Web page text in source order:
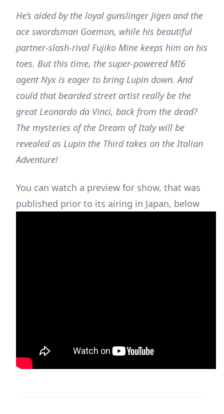
He’s aided by the loyal gunslinger Jigen and the
ace swordsman Goemon, while his beautiful
partner-slash-rival Fujiko Mine keeps him on his
toes. But this time, the super-powered MI6
agent Nyx is eager to bring Lupin down. And
could that bearded street artist really be the
great Leonardo da Vinci, back from the dead?
The mysteries of the Dream of Italy will be
revealed as Lupin the Third takes on the Italian
Adventure!
You can watch a preview for show, that was
published prior to its airing in Japan, below